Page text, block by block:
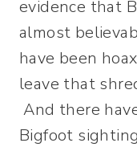
evidence that
almost
have been
leave that
And there
Bigfoot